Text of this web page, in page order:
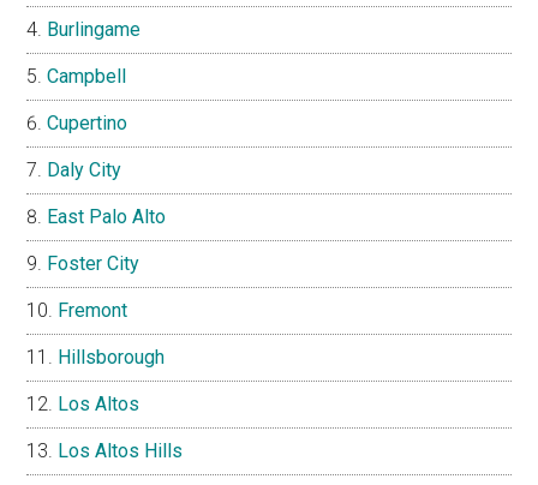
Burlingame
Campbell
Cupertino
Daly City
East Palo Alto
Foster City
Fremont
Hillsborough
Los Altos
Los Altos Hills